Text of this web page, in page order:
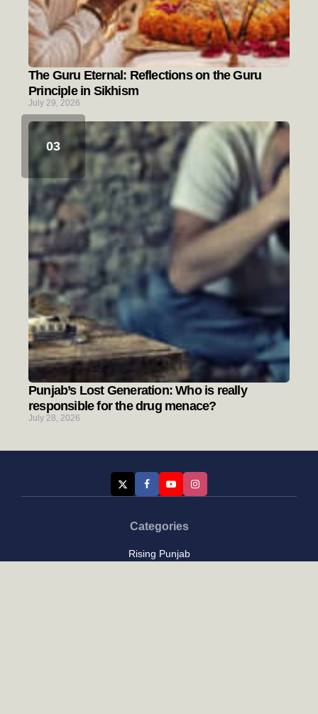
The Guru Eternal: Reflections on the Guru
Principle in Sikhism
July 29, 2026
Punjab’s Lost Generation: Who is really
responsible for the drug menace?
July 28, 2026
Categories
Rising Punjab